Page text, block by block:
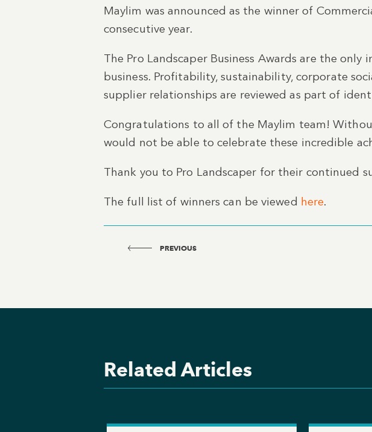
Maylim was announced as the winner of
consecutive year.
The Pro Landscaper Business Awards are the
business. Profitability, sustainability, corporate
supplier relationships are reviewed as part of
Congratulations to all of the Maylim team!
would not be able to celebrate these incredible
Thank you to Pro Landscaper for their continued
The full list of winners can be viewed here.
PREVIOUS
Related Articles